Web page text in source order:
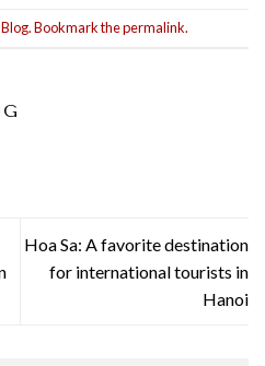
Blog. Bookmark thepermalink.
Hoa Sa: A favorite destination
for international tourists in
Hanoi